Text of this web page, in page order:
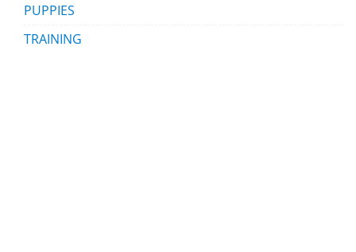
PUPPIES
TRAINING